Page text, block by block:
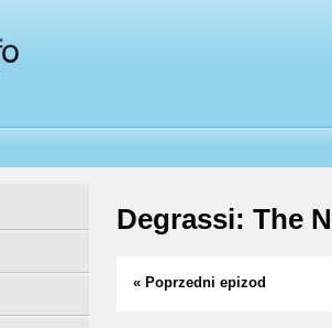
Degrassi: The
« Poprzedni epizod